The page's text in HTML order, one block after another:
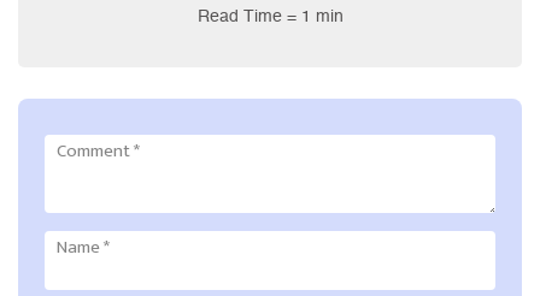
Read Time = 1 min
Comment*
Name*